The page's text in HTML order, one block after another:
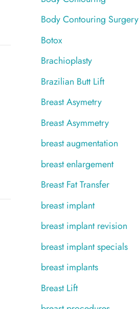
Body Contouring Surgery
Botox
Brachioplasty
Brazilian Butt Lift
Breast Asymetry
Breast Asymmetry
breast augmentation
breast enlargement
Breast Fat Transfer
breast implant
breast implant revision
breast implant specials
breast implants
Breast Lift